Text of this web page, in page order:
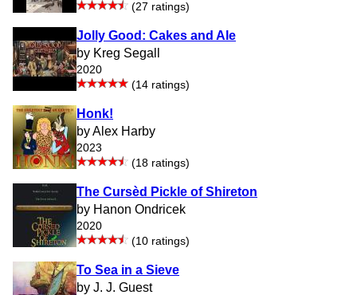
(27 ratings)
Jolly Good: Cakes and Ale
by Kreg Segall
2020
(14 ratings)
Honk!
by Alex Harby
2023
(18 ratings)
The Cursèd Pickle of Shireton
by Hanon Ondricek
2020
(10 ratings)
To Sea in a Sieve
by J. J. Guest